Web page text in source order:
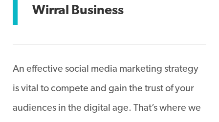
Wirral Business
An effective social media marketing strategy
is vital to compete and gain the trust of your
audiences in the digital age. That’s where we